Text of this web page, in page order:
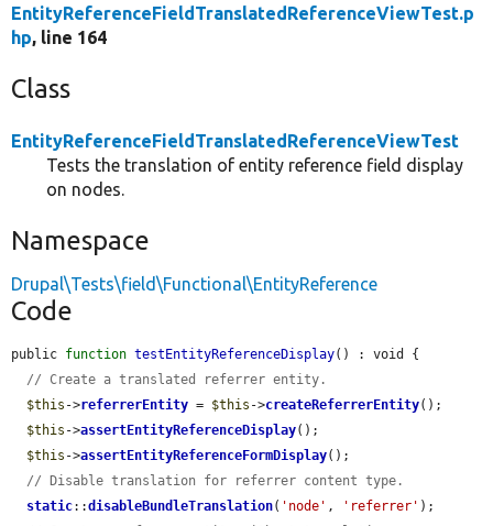
EntityReferenceFieldTranslatedReferenceViewTest.p
hp, line 164
Class
EntityReferenceFieldTranslatedReferenceViewTest
Tests the translation of entity reference field display
on nodes.
Namespace
Drupal\Tests\field\Functional\EntityReference
Code
public function testEntityReferenceDisplay() : void {
// Create a translated referrer entity.
$this ->referrerEntity = $this ->createReferrerEntity();
$this ->assertEntityReferenceDisplay();
$this ->assertEntityReferenceFormDisplay();
// Disable translation for referrer content type.
static::disableBundleTranslation( 'node' , 'referrer' );